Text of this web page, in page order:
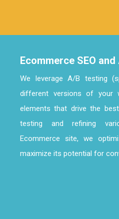
Ecommerce SEO
We leverage A/B testing
different versions of your
elements that drive the
testing and refining
Ecommerce site, we
maximize its potential for